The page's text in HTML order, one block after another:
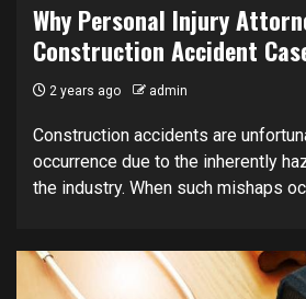
Why Personal Injury
Construction Accident
2 years ago admin
Construction accidents are
occurrence due to the inherently
the industry. When such mishaps